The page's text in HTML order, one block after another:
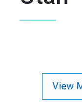
View